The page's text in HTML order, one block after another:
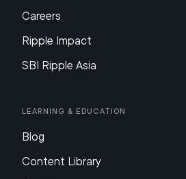
Careers
Ripple Impact
SBI Ripple Asia
Learning & Education
Blog
Content Library